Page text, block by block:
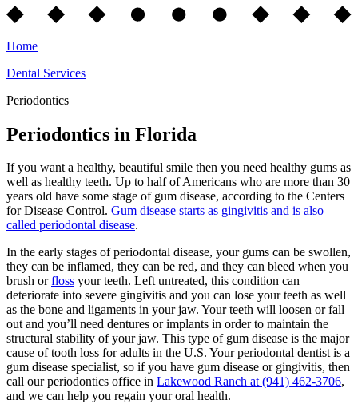
Home
Dental Services
Periodontics
Periodontics in Florida
If you want a healthy, beautiful smile then you need healthy gums as
well as healthy teeth. Up to half of Americans who are more than 30
years old have some stage of gum disease, according to the Centers
for Disease Control. Gum disease starts as gingivitis and is also
called periodontal disease.
In the early stages of periodontal disease, your gums can be swollen,
they can be inflamed, they can be red, and they can bleed when you
brush or floss your teeth. Left untreated, this condition can
deteriorate into severe gingivitis and you can lose your teeth as well
as the bone and ligaments in your jaw. Your teeth will loosen or fall
out and you’ll need dentures or implants in order to maintain the
structural stability of your jaw. This type of gum disease is the major
cause of tooth loss for adults in the U.S. Your periodontal dentist is a
gum disease specialist, so if you have gum disease or gingivitis, then
call our periodontics office in Lakewood Ranch at (941) 462-3706,
and we can help you regain your oral health.